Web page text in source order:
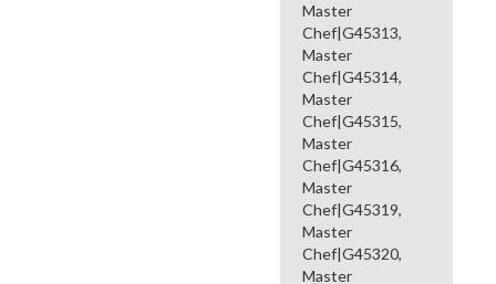
Master
Chef|G45313,
Master
Chef|G45314,
Master
Chef|G45315,
Master
Chef|G45316,
Master
Chef|G45319,
Master
Chef|G45320,
Master